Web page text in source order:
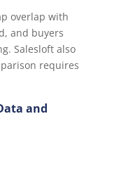
overlap with
and buyers
Salesloft also
requires
and